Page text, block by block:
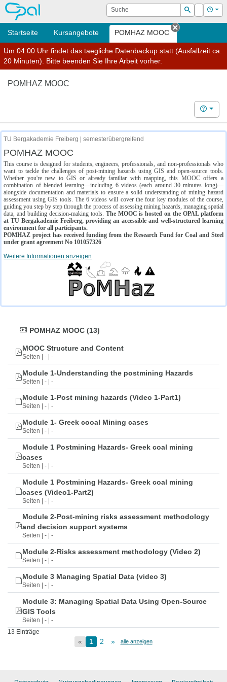
OPAL Suche
Suchen
Login Hilfe
Startseite Kursangebote POMHAZ MOOC
Tab
Um 04:00 Uhr findet das taegliche Datenbackup statt (Ausfallzeit ca.
20 Minuten). Bitte beenden Sie Ihre Arbeit vorher.
POMHAZ MOOC
Hilfe
TU Bergakademie Freiberg | semesterübergreifend
POMHAZ MOOC
This course is designed for students, engineers, professionals, and non-professionals who
want to tackle the challenges of post-mining hazards using GIS and open-source tools.
Whether you're new to GIS or already familiar with mapping, this MOOC offers a
combination of blended learning—including 6 videos (each around 30 minutes long)—
alongside documentation and materials to ensure a solid understanding of mining hazard
assessment using GIS tools. The 6 videos will cover the four key modules of the course,
guiding you step by step through the process of assessing mining hazards, managing spatial
data, and building decision-making tools. The MOOC is hosted on the OPAL platform
at TU Bergakademie Freiberg, providing an accessible and well-structured learning
environment for all participants.
POMHAZ project has received funding from the Research Fund for Coal and Steel
under grant agreement No 101057326
Weitere Informationen anzeigen
POMHAZ MOOC (13)
MOOC Structure and Content
Seiten | - | -
Module 1-Understanding the postmining Hazards
Seiten | - | -
Module 1-Post mining hazards (Video 1-Part1)
Seiten | - | -
Module 1- Greek cooal Mining cases
Seiten | - | -
Module 1 Postmining Hazards- Greek coal mining
cases
Seiten | - | -
Module 1 Postmining Hazards- Greek coal mining
cases (Video1-Part2)
Seiten | - | -
Module 2-Post-mining risks assessment methodology
and decision support systems
Seiten | - | -
Module 2-Risks assessment methodology (Video 2)
Seiten | - | -
Module 3 Managing Spatial Data (video 3)
Seiten | - | -
Module 3: Managing Spatial Data Using Open-Source
GIS Tools
Seiten | - | -
13 Einträge
« 1 2 » alle anzeigen